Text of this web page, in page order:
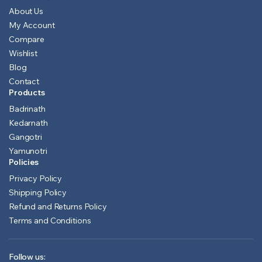
About Us
My Account
Compare
Wishlist
Blog
Contact
Products
Badrinath
Kedarnath
Gangotri
Yamunotri
Policies
Privacy Policy
Shipping Policy
Refund and Returns Policy
Terms and Conditions
Follow us: